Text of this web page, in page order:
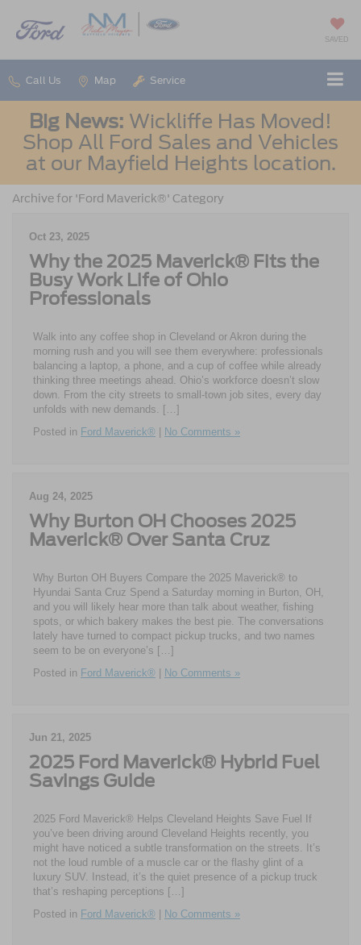
SAVED
Call Us Map Service
Big News: Wickliffe Has Moved!
Shop All Ford Sales and Vehicles
at our Mayfield Heights location.
Archive for 'Ford Maverick®' Category
Oct 23, 2025
Why the 2025 Maverick® Fits the
Busy Work Life of Ohio
Professionals
Walk into any coffee shop in Cleveland or Akron during the
morning rush and you will see them everywhere: professionals
balancing a laptop, a phone, and a cup of coffee while already
thinking three meetings ahead. Ohio’s workforce doesn’t slow
down. From the city streets to small-town job sites, every day
unfolds with new demands. […]
Posted in Ford Maverick® | No Comments »
Aug 24, 2025
Why Burton OH Chooses 2025
Maverick® Over Santa Cruz
Why Burton OH Buyers Compare the 2025 Maverick® to
Hyundai Santa Cruz Spend a Saturday morning in Burton, OH,
and you will likely hear more than talk about weather, fishing
spots, or which bakery makes the best pie. The conversations
lately have turned to compact pickup trucks, and two names
seem to be on everyone’s […]
Posted in Ford Maverick® | No Comments »
Jun 21, 2025
2025 Ford Maverick® Hybrid Fuel
Savings Guide
2025 Ford Maverick® Helps Cleveland Heights Save Fuel If
you’ve been driving around Cleveland Heights recently, you
might have noticed a subtle transformation on the streets. It’s
not the loud rumble of a muscle car or the flashy glint of a
luxury SUV. Instead, it’s the quiet presence of a pickup truck
that’s reshaping perceptions […]
Posted in Ford Maverick® | No Comments »